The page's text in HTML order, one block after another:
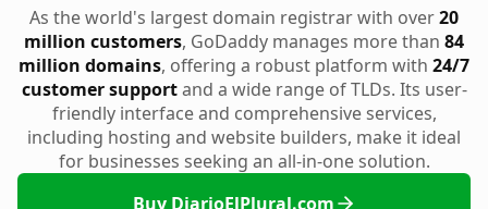
As the world's largest domain registrar with over20
million customers, GoDaddy manages more than 84
million domains, offering a robust platform with 24/7
customer supportand a wide range of TLDs. Its user-
friendly interface and comprehensive services,
including hosting and website builders, make it ideal
for businesses seeking an all-in-one solution.
Buy DiarioElPlural.com